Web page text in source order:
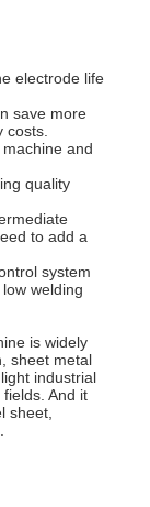
electrode life
save more
and
quality
to add a
system
welding
is widely
sheet metal
industrial
And it
sheet,